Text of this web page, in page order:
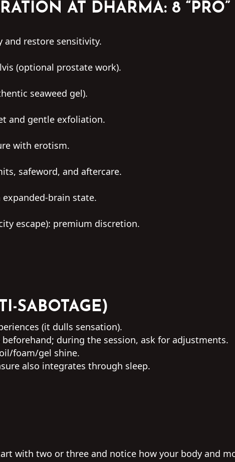
AT DHARMA: 8 “PRO”
and restore sensitivity.
(optional prostate work).
seaweed gel).
and gentle exfoliation.
with erotism.
safeword, and aftercare.
brain state.
escape): premium discretion.
SABOTAGE)
(it dulls sensation).
during the session, ask for adjustments.
foam/gel shine.
also integrates through sleep.
with two or three and notice how your body and